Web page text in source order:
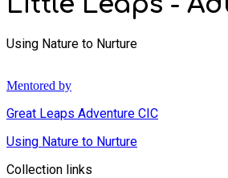
Using Nature to Nurture
Mentored by
Great Leaps Adventure CIC
Using Nature to Nurture
Collection links